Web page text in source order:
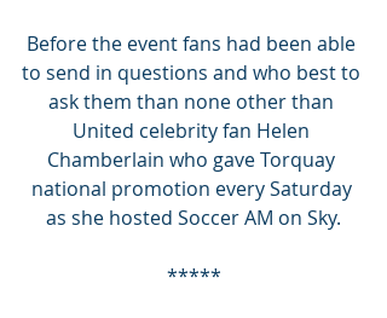
Before the event fans had been able
to send in questions and who best to
ask them than none other than
United celebrity fan Helen
Chamberlain who gave Torquay
national promotion every Saturday
as she hosted Soccer AM on Sky.
*****